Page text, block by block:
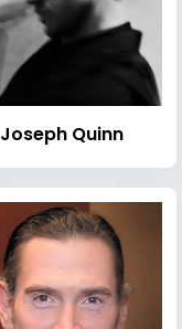
Joseph Quinn